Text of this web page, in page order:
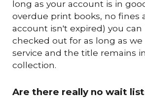
long as your account is in
overdue print books, no fines
account isn't expired) you can
checked out for as long as
service and the title remains
collection.
Are there really no wait